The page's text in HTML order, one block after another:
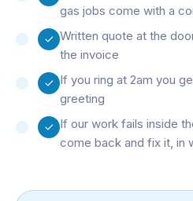
gas jobs come with a
Written quote at the
the invoice
If you ring at 2am you
greeting
If our work fails inside
come back and fix it, in